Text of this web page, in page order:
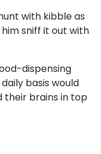
with kibble as
sniff it out with
dispensing
basis would
their brains in top